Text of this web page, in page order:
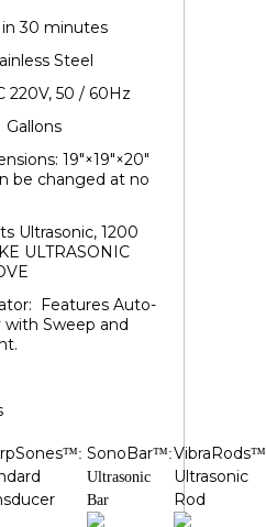
30 minutes
Steel
220V, 50 / 60Hz
Gallons
19"×19"×20"
be changed at no
Ultrasonic, 1200
ULTRASONIC
Features Auto-
Sweep and
™: SonoBar™:
Ultrasonic
Bar
VibraRods
Ultrasonic
Rod